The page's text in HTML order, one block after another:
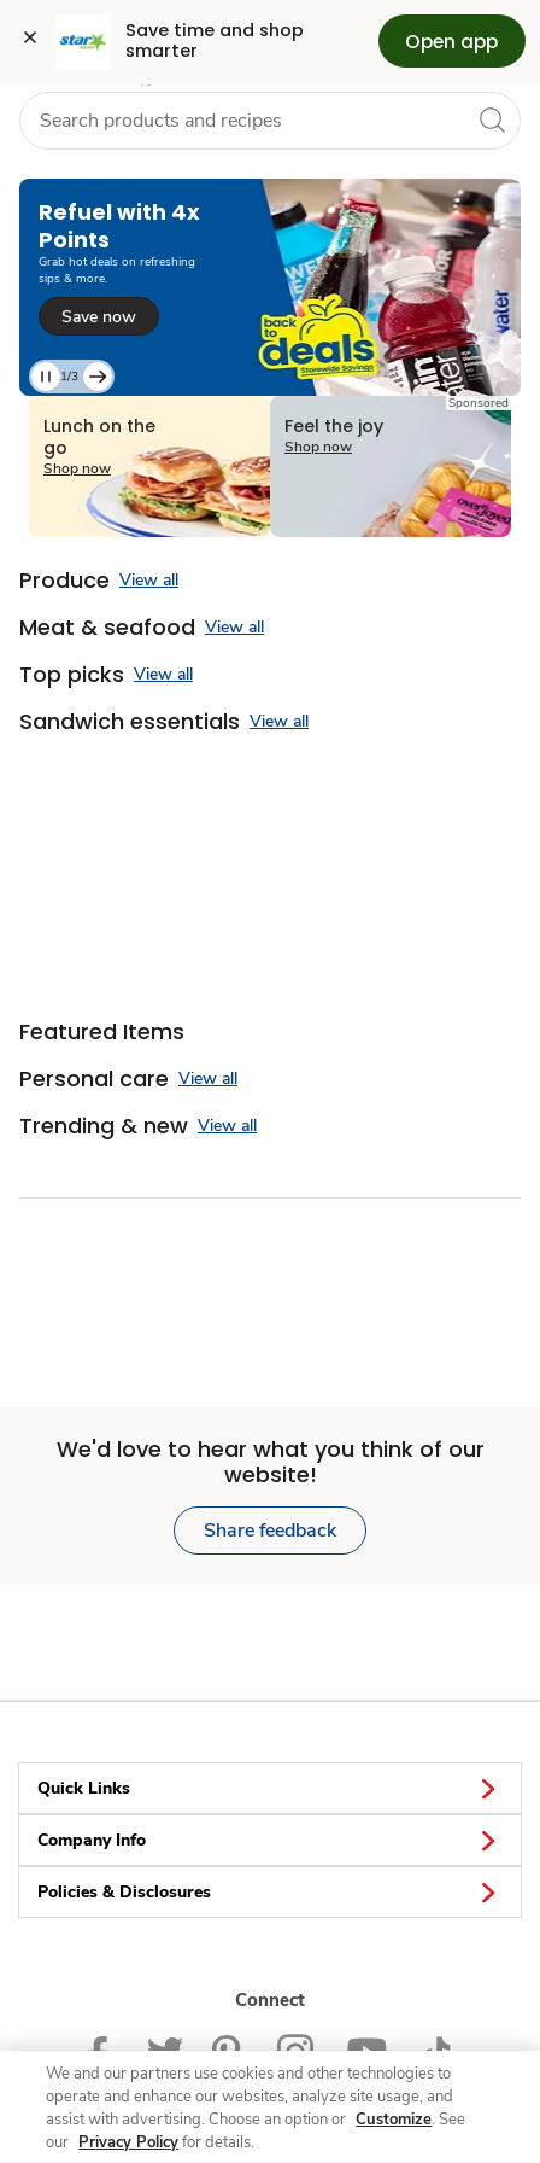
Save time and shop
smarter
Open app
Skip to search
Skip to main content
Skip to cookie settings
Skip to chat Health Pharmacy For Business
Refuel with 4x
Points
Grab hot deals on refreshing
sips & more.
Save now
Current
1
of
1/3
Lunch on the
go
Shop now
Sponsored
Feel the joy
Shop now
Produce View all
Meat & seafood View all
Top picks View all
Sandwich essentials View all
Featured Items
Personal care View all
Trending & new View all
We'd love to hear what you think of our
website!
Share feedback
Quick Links
Company Info
Policies & Disclosures
Connect
© 2026 Albertsons Companies, Inc. All rights reserved.
We and our partners use cookies and other technologies to
operate and enhance our websites, analyze site usage, and
assist with advertising. Choose an option or Customize. See
our Privacy Policyfor details.